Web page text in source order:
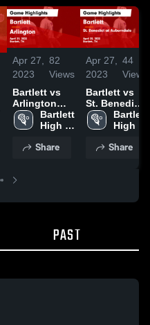
Apr 27,
2023
82
Views
Bartlett vs
Arlington
Game
Highlights -
2023
Bartlett
High
Share
Apr 27,
2023
44
Views
Bartlett vs
St. Benedict
at
Auburndale
Highlights -
Bartlett
High
Share
PAST